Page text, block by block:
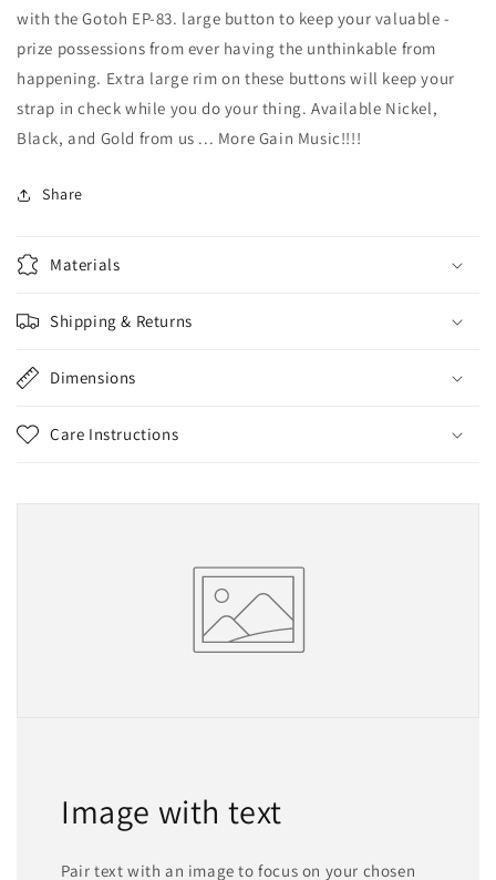
with the Gotoh EP-83. large button to keep your valuable -
prize possessions from ever having the unthinkable from
happening. Extra large rim on these buttons will keep your
strap in check while you do your thing. Available Nickel,
Black, and Gold from us ... More Gain Music!!!!
Share
Materials
Shipping & Returns
Dimensions
Care Instructions
Image with text
Pair text with an image to focus on your chosen